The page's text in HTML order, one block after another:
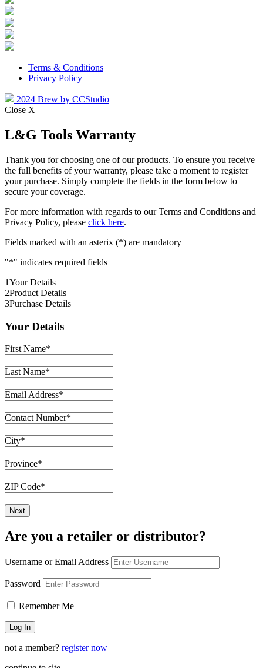
Terms & Conditions
Privacy Policy
2024 Brew by CCStudio
Close X
L&G Tools Warranty
Thank you for choosing one of our products. To ensure you receive
the full benefits of your warranty, please take a moment to register
your purchase. Simply complete the fields in the form below to
secure your coverage.
For more information with regards to our Terms and Conditions and
Privacy Policy, please click here.
Fields marked with an asterix (*) are mandatory
"*" indicates required fields
1Your Details
2Product Details
3Purchase Details
Your Details
First Name*
Last Name*
Email Address*
Contact Number*
City*
Province*
ZIP Code*
Are you a retailer or distributor?
Username or Email Address
Password
Remember Me
not a member? register now